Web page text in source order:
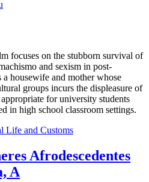
focuses on the stubborn survival of
and sexism in post-
housewife and mother whose
groups incurs the displeasure of
for university students
in high school classroom settings.
Life and Customs
Afrodescedentes
A